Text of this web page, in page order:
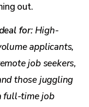
out.
for: High-
applicants,
job seekers,
those juggling
full-time job